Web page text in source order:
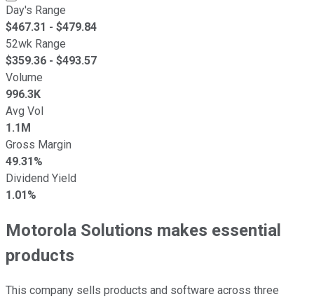
Day's Range
$467.31 - $479.84
52wk Range
$359.36 - $493.57
Volume
996.3K
Avg Vol
1.1M
Gross Margin
49.31%
Dividend Yield
1.01%
Motorola Solutions makes essential
products
This company sells products and software across three